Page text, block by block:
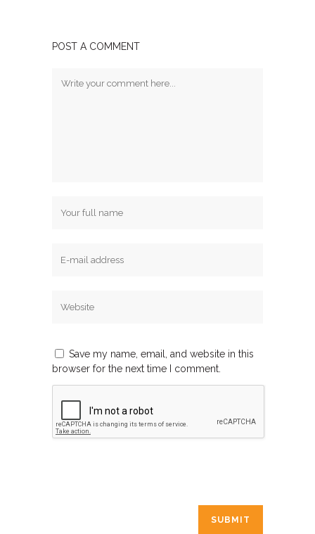
POST A COMMENT
Save my name, email, and website in this
browser for the next time I comment.